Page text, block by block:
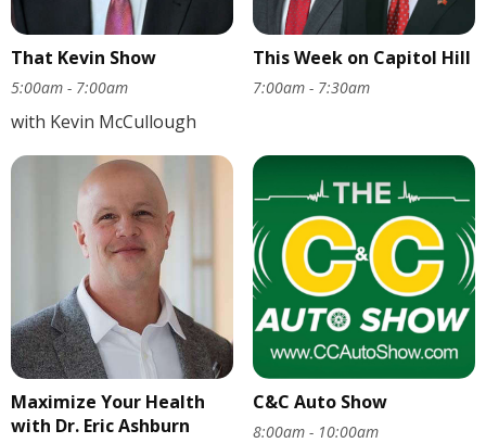
That Kevin Show
5:00am - 7:00am
with Kevin McCullough
This Week on Capitol Hill
7:00am - 7:30am
Maximize Your Health
with Dr. Eric Ashburn
C&C Auto Show
8:00am - 10:00am